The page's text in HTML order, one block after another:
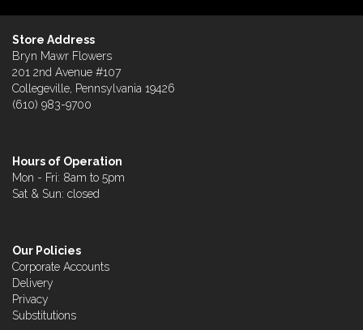
Store Address
Bryn Mawr Flowers
201 2nd Avenue #107
Collegeville, Pennsylvania 19426
(610) 983-9700
Hours of Operation
Mon - Fri: 8am to 5pm
Sat & Sun: closed
Our Policies
Corporate Accounts
Delivery
Privacy
Substitutions